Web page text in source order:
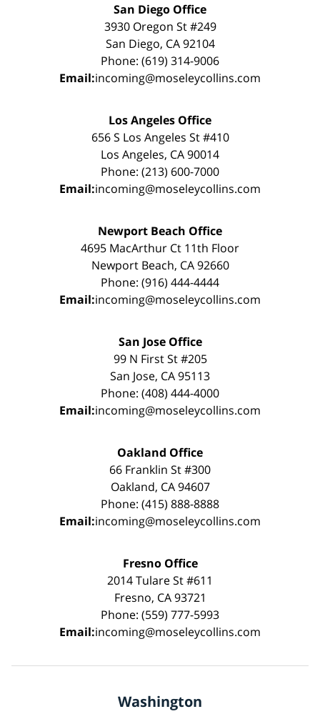
San Diego Office
3930 Oregon St #249
San Diego, CA 92104
Phone: (619) 314-9006
Email:incoming@moseleycollins.com
Los Angeles Office
656 S Los Angeles St #410
Los Angeles, CA 90014
Phone: (213) 600-7000
Email:incoming@moseleycollins.com
Newport Beach Office
4695 MacArthur Ct 11th Floor
Newport Beach, CA 92660
Phone: (916) 444-4444
Email:incoming@moseleycollins.com
San Jose Office
99 N First St #205
San Jose, CA 95113
Phone: (408) 444-4000
Email:incoming@moseleycollins.com
Oakland Office
66 Franklin St #300
Oakland, CA 94607
Phone: (415) 888-8888
Email:incoming@moseleycollins.com
Fresno Office
2014 Tulare St #611
Fresno, CA 93721
Phone: (559) 777-5993
Email:incoming@moseleycollins.com
Washington